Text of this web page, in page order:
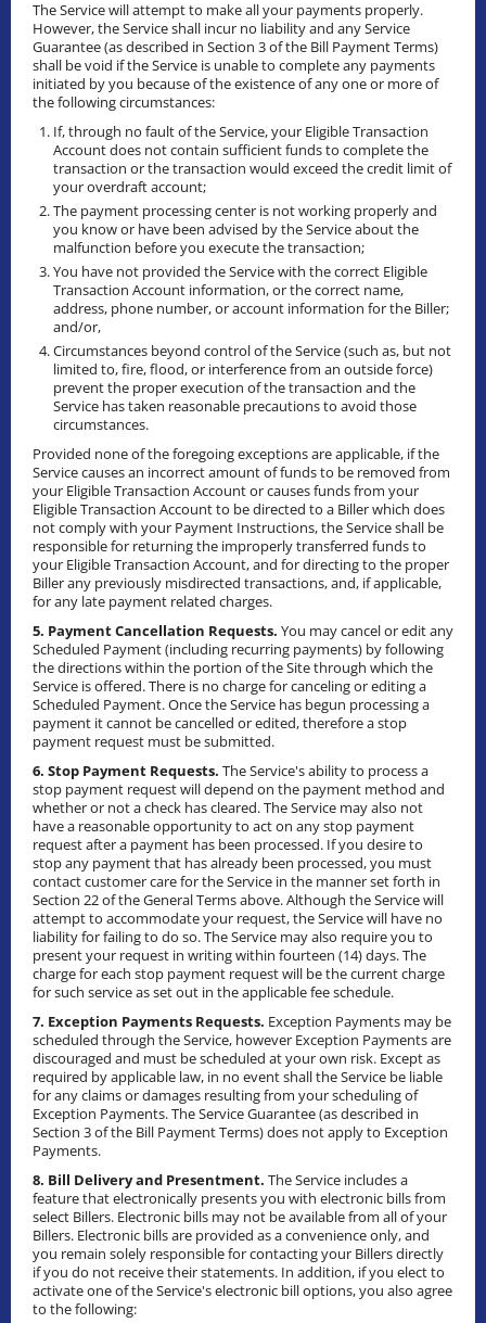
The Service will attempt to make all your payments properly.
However, the Service shall incur no liability and any Service
Guarantee (as described in Section 3 of the Bill Payment Terms)
shall be void if the Service is unable to complete any payments
initiated by you because of the existence of any one or more of
the following circumstances:
If, through no fault of the Service, your Eligible Transaction
Account does not contain sufficient funds to complete the
transaction or the transaction would exceed the credit limit of
your overdraft account;
The payment processing center is not working properly and
you know or have been advised by the Service about the
malfunction before you execute the transaction;
You have not provided the Service with the correct Eligible
Transaction Account information, or the correct name,
address, phone number, or account information for the Biller;
and/or,
Circumstances beyond control of the Service (such as, but not
limited to, fire, flood, or interference from an outside force)
prevent the proper execution of the transaction and the
Service has taken reasonable precautions to avoid those
circumstances.
Provided none of the foregoing exceptions are applicable, if the
Service causes an incorrect amount of funds to be removed from
your Eligible Transaction Account or causes funds from your
Eligible Transaction Account to be directed to a Biller which does
not comply with your Payment Instructions, the Service shall be
responsible for returning the improperly transferred funds to
your Eligible Transaction Account, and for directing to the proper
Biller any previously misdirected transactions, and, if applicable,
for any late payment related charges.
5. Payment Cancellation Requests. You may cancel or edit any
Scheduled Payment (including recurring payments) by following
the directions within the portion of the Site through which the
Service is offered. There is no charge for canceling or editing a
Scheduled Payment. Once the Service has begun processing a
payment it cannot be cancelled or edited, therefore a stop
payment request must be submitted.
6. Stop Payment Requests. The Service's ability to process a
stop payment request will depend on the payment method and
whether or not a check has cleared. The Service may also not
have a reasonable opportunity to act on any stop payment
request after a payment has been processed. If you desire to
stop any payment that has already been processed, you must
contact customer care for the Service in the manner set forth in
Section 22 of the General Terms above. Although the Service will
attempt to accommodate your request, the Service will have no
liability for failing to do so. The Service may also require you to
present your request in writing within fourteen (14) days. The
charge for each stop payment request will be the current charge
for such service as set out in the applicable fee schedule.
7. Exception Payments Requests. Exception Payments may be
scheduled through the Service, however Exception Payments are
discouraged and must be scheduled at your own risk. Except as
required by applicable law, in no event shall the Service be liable
for any claims or damages resulting from your scheduling of
Exception Payments. The Service Guarantee (as described in
Section 3 of the Bill Payment Terms) does not apply to Exception
Payments.
8. Bill Delivery and Presentment. The Service includes a
feature that electronically presents you with electronic bills from
select Billers. Electronic bills may not be available from all of your
Billers. Electronic bills are provided as a convenience only, and
you remain solely responsible for contacting your Billers directly
if you do not receive their statements. In addition, if you elect to
activate one of the Service's electronic bill options, you also agree
to the following: